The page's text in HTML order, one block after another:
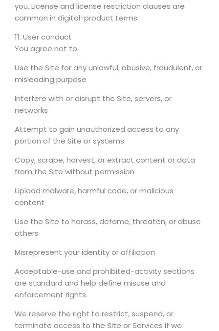
you. License and license restriction clauses are
common in digital-product terms.
11. User conduct
You agree not to:
Use the Site for any unlawful, abusive, fraudulent, or
misleading purpose
Interfere with or disrupt the Site, servers, or
networks
Attempt to gain unauthorized access to any
portion of the Site or systems
Copy, scrape, harvest, or extract content or data
from the Site without permission
Upload malware, harmful code, or malicious
content
Use the Site to harass, defame, threaten, or abuse
others
Misrepresent your identity or affiliation
Acceptable-use and prohibited-activity sections
are standard and help define misuse and
enforcement rights.
We reserve the right to restrict, suspend, or
terminate access to the Site or Services if we